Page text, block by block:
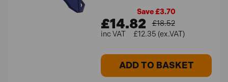
Save £3.70
£14.82
£18.52
£12.35 (ex.VAT)
ADD TO BASKET